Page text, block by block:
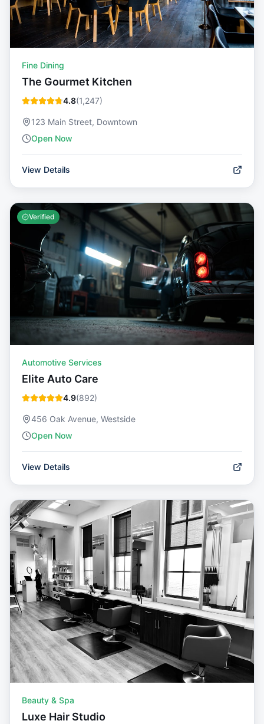
Fine Dining
The Gourmet Kitchen
4.8(1,247)
123 Main Street, Downtown
Open Now
View Details
Verified
Automotive Services
Elite Auto Care
4.9(892)
456 Oak Avenue, Westside
Open Now
View Details
Beauty & Spa
Luxe Hair Studio